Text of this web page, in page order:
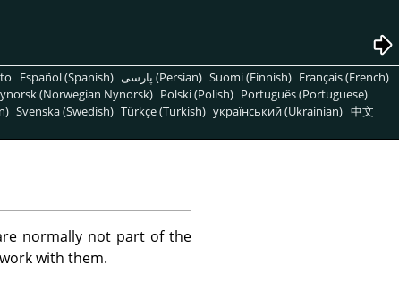
Español (Spanish) پارسی (Persian) Suomi (Finnish) Français (French)
(Norwegian Nynorsk) Polski (Polish) Português (Portuguese)
Svenska (Swedish) Türkçe (Turkish) український (Ukrainian) 中文
normally not part of the
with them.